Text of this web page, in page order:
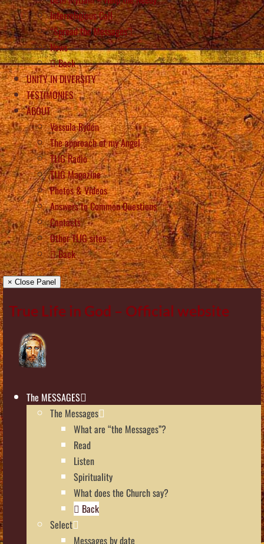
Interreligious Call
“Spread the Messages”!
News
Back
UNITY IN DIVERSITY
TESTIMONIES
ABOUT
Vassula Rydén
The approach of my Angel
TLIG Radio
TLIG Magazine
Photos & Videos
Answers to Common Questions
Contacts
Other TLIG sites
Back
× Close Panel
True Life in God – Official website
The MESSAGES
The Messages
What are “the Messages”?
Read
Listen
Spirituality
What does the Church say?
Back
Select
Messages by date